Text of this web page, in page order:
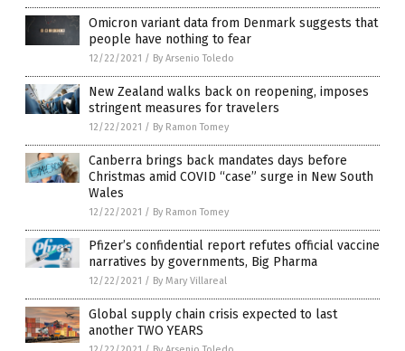
Omicron variant data from Denmark suggests that
people have nothing to fear
12/22/2021 / By Arsenio Toledo
New Zealand walks back on reopening, imposes
stringent measures for travelers
12/22/2021 / By Ramon Tomey
Canberra brings back mandates days before
Christmas amid COVID “case” surge in New South
Wales
12/22/2021 / By Ramon Tomey
Pfizer’s confidential report refutes official vaccine
narratives by governments, Big Pharma
12/22/2021 / By Mary Villareal
Global supply chain crisis expected to last
another TWO YEARS